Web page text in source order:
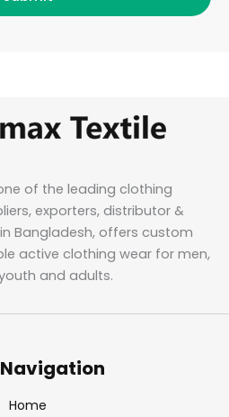
of the leading clothing
exporters, distributor &
Bangladesh, offers custom
active clothing wear for men,
and adults.
Home